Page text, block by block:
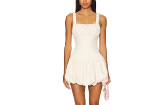
the art of elegant, sophisticated
dressing with chic and polished pieces
complete with stylish details. These
contemporary pieces are effortlessly
easy to style with your favorite denim
or classic heels.